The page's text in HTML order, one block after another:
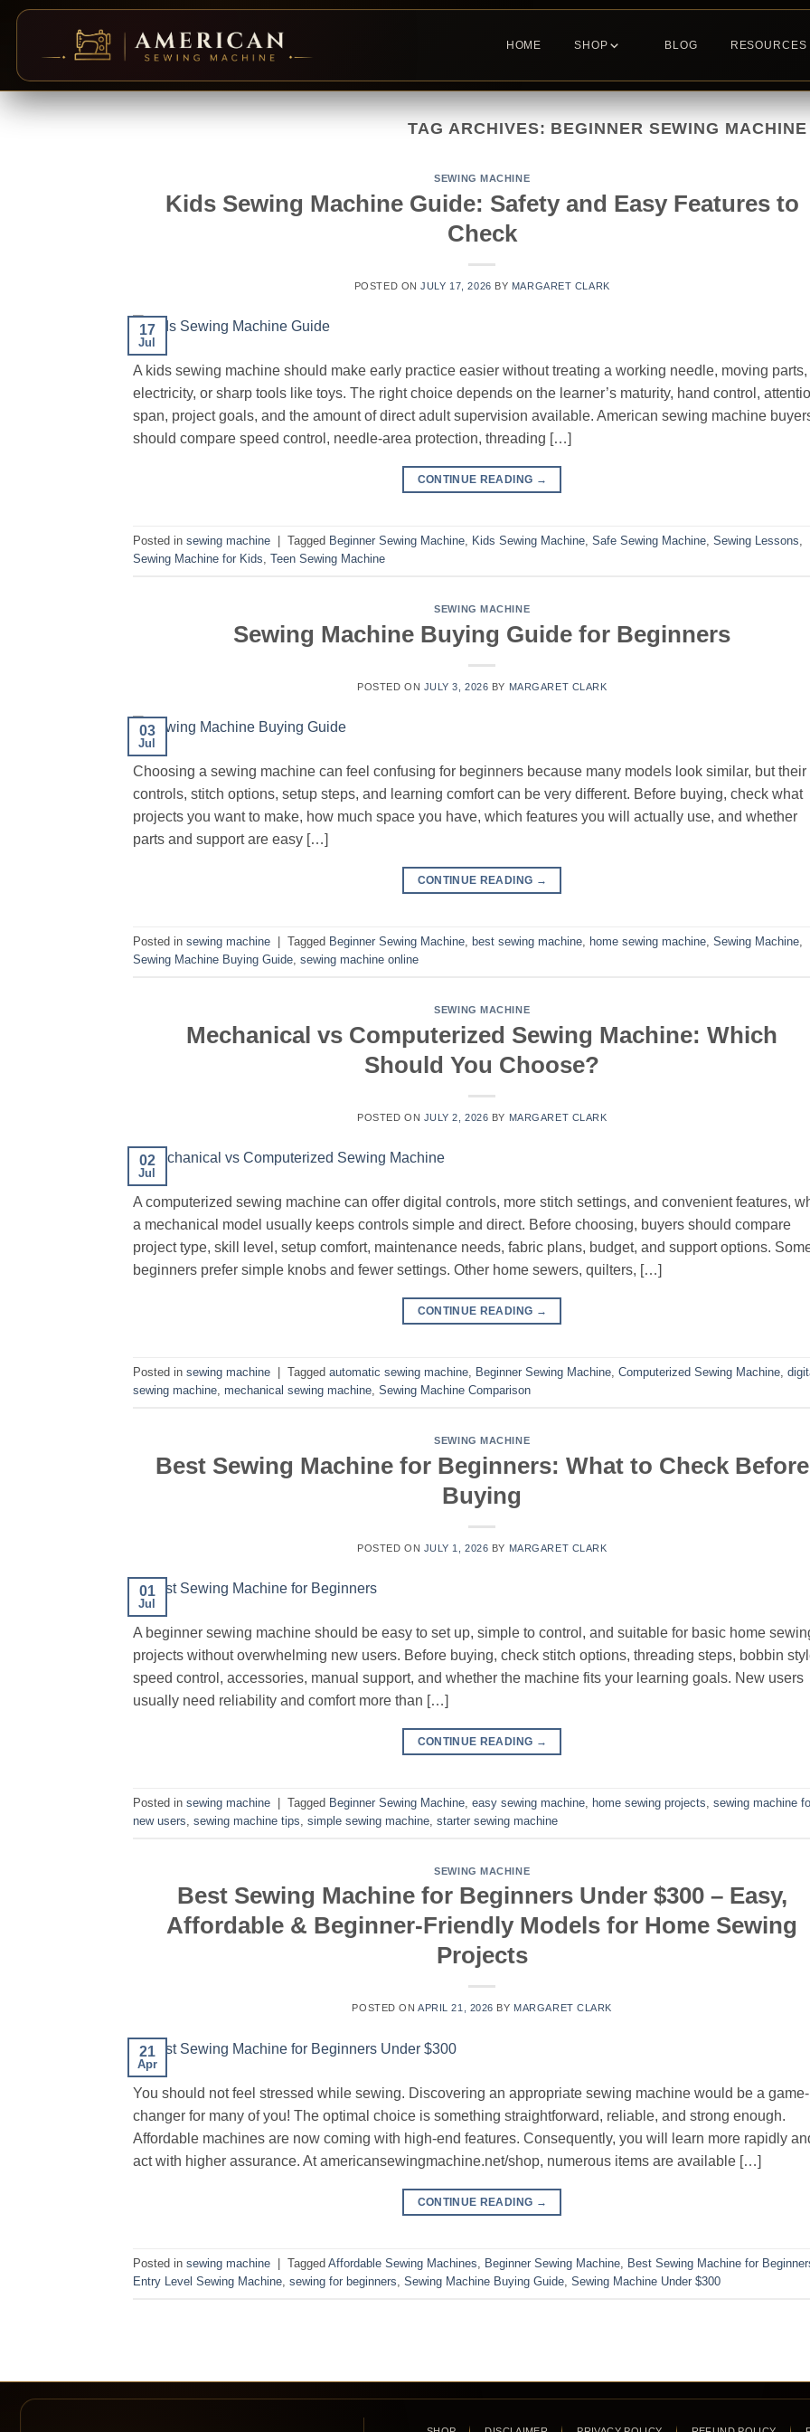
HOME SHOP BLOG RESOURCES
Skip
TAG ARCHIVES: BEGINNER SEWING MACHINE
SEWING MACHINE
Kids Sewing Machine Guide: Safety and Easy Features to
Check
POSTED ONJULY 17, 2026 BY MARGARET CLARK
17
Jul
A kids sewing machine should make early practice easier without treating a working needle, moving parts,
electricity, or sharp tools like toys. The right choice depends on the learner’s maturity, hand control,
span, project goals, and the amount of direct adult supervision available. American sewing machine
should compare speed control, needle-area protection, threading […]
CONTINUE READING →
Posted in sewing machine Tagged Beginner Sewing Machine, Kids Sewing Machine, Safe Sewing Machine, Sewing Lessons,
Sewing Machine for Kids, Teen Sewing Machine
SEWING MACHINE
Sewing Machine Buying Guide for Beginners
POSTED ON JULY 3, 2026 BY MARGARET CLARK
03
Jul
Choosing a sewing machine can feel confusing for beginners because many models look similar, but their
controls, stitch options, setup steps, and learning comfort can be very different. Before buying, check what
projects you want to make, how much space you have, which features you will actually use, and whether
parts and support are easy […]
CONTINUE READING →
Posted in sewing machine Tagged Beginner Sewing Machine, best sewing machine, home sewing machine, Sewing Machine,
Sewing Machine Buying Guide, sewing machine online
SEWING MACHINE
Mechanical vs Computerized Sewing Machine: Which
Should You Choose?
POSTED ON JULY 2, 2026 BY MARGARET CLARK
02
Jul
A computerized sewing machine can offer digital controls, more stitch settings, and convenient features,
a mechanical model usually keeps controls simple and direct. Before choosing, buyers should compare
project type, skill level, setup comfort, maintenance needs, fabric plans, budget, and support options.
beginners prefer simple knobs and fewer settings. Other home sewers, quilters, […]
CONTINUE READING →
Posted in sewing machine Tagged automatic sewing machine, Beginner Sewing Machine, Computerized Sewing Machine,
sewing machine, mechanical sewing machine, Sewing Machine Comparison
SEWING MACHINE
Best Sewing Machine for Beginners: What to Check Before
Buying
POSTED ON JULY 1, 2026 BY MARGARET CLARK
01
Jul
A beginner sewing machine should be easy to set up, simple to control, and suitable for basic home
projects without overwhelming new users. Before buying, check stitch options, threading steps, bobbin
speed control, accessories, manual support, and whether the machine fits your learning goals. New users
usually need reliability and comfort more than […]
CONTINUE READING →
Posted in sewing machine Tagged Beginner Sewing Machine, easy sewing machine, home sewing projects, sewing machine
new users, sewing machine tips, simple sewing machine, starter sewing machine
SEWING MACHINE
Best Sewing Machine for Beginners Under $300 – Easy,
Affordable & Beginner-Friendly Models for Home Sewing
Projects
POSTED ONAPRIL 21, 2026 BY MARGARET CLARK
21
Apr
You should not feel stressed while sewing. Discovering an appropriate sewing machine would be a game-
changer for many of you! The optimal choice is something straightforward, reliable, and strong enough.
Affordable machines are now coming with high-end features. Consequently, you will learn more rapidly
act with higher assurance. At americansewingmachine.net/shop, numerous items are available […]
CONTINUE READING →
Posted in sewing machine Tagged Affordable Sewing Machines, Beginner Sewing Machine, Best Sewing Machine for
Entry Level Sewing Machine, sewing for beginners, Sewing Machine Buying Guide, Sewing Machine Under $300